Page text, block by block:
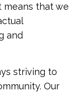
means that we
and
striving to
Our